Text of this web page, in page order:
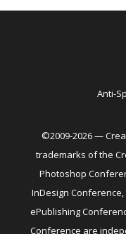
Anti-
©2009-2026 —
trademarks of the
Photoshop
InDesign
ePublishing
Conference are